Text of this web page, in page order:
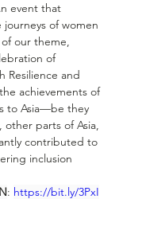
event that
of women
our theme,
of
Resilience and
achievements of
to Asia—be they
parts of Asia,
contributed to
inclusion
: https://bit.ly/3PxI